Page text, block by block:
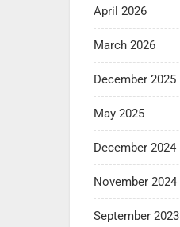
April 2026
March 2026
December 2025
May 2025
December 2024
November 2024
September 2023